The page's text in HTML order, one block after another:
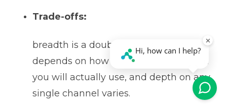
Trade-offs:
breadth is a double-edged sword. Fit
depends on how much of the platform
you will actually use, and depth on any
single channel varies.